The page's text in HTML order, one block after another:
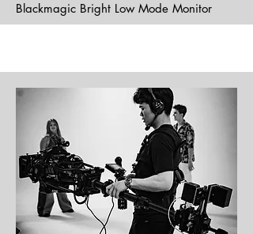
Breakup The Musical
Short | Musical
Blackmagic Bright Low Mode Monitor